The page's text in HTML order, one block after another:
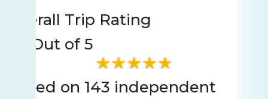
Overall Trip Rating
Out of 5
Based on 143 independent